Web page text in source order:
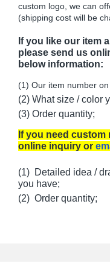
custom logo, we can
(shipping cost will be
If you like our item
please send us
below information:
(1) Our item number
(2) What size / color
(3) Order quantity;
If you need
online inquiry or
(1) Detailed idea /
you have;
(2) Order quantity;